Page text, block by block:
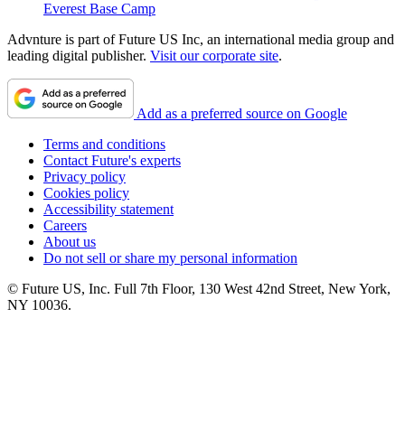
Everest Base Camp
Advnture is part of Future US Inc, an international media group and
leading digital publisher. Visit our corporate site.
Add as a preferred source on Google
Terms and conditions
Contact Future's experts
Privacy policy
Cookies policy
Accessibility statement
Careers
About us
Do not sell or share my personal information
© Future US, Inc. Full 7th Floor, 130 West 42nd Street, New York,
NY 10036.